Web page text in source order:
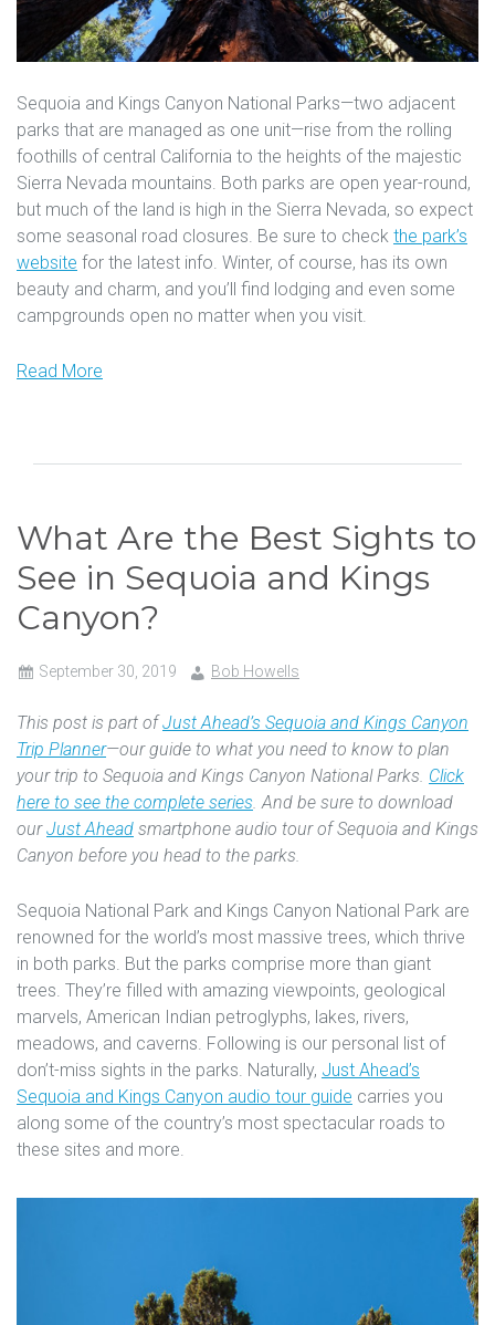
Sequoia and Kings Canyon National Parks—two adjacent
parks that are managed as one unit—rise from the rolling
foothills of central California to the heights of the majestic
Sierra Nevada mountains. Both parks are open year-round,
but much of the land is high in the Sierra Nevada, so expect
some seasonal road closures. Be sure to check the park’s
website for the latest info. Winter, of course, has its own
beauty and charm, and you’ll find lodging and even some
campgrounds open no matter when you visit.
Read More
What Are the Best Sights to
See in Sequoia and Kings
Canyon?
September 30, 2019 Bob Howells
This post is part ofJust Ahead’s Sequoia and Kings Canyon
Trip Planner—our guide to what you need to know to plan
your trip to Sequoia and Kings Canyon National Parks. Click
here to see the complete series. And be sure to download
ourJust Ahead smartphone audio tour of Sequoia and Kings
Canyon before you head to the parks.
Sequoia National Park and Kings Canyon National Park are
renowned for the world’s most massive trees, which thrive
in both parks. But the parks comprise more than giant
trees. They’re filled with amazing viewpoints, geological
marvels, American Indian petroglyphs, lakes, rivers,
meadows, and caverns. Following is our personal list of
don’t-miss sights in the parks. Naturally, Just Ahead’s
Sequoia and Kings Canyon audio tour guide carries you
along some of the country’s most spectacular roads to
these sites and more.